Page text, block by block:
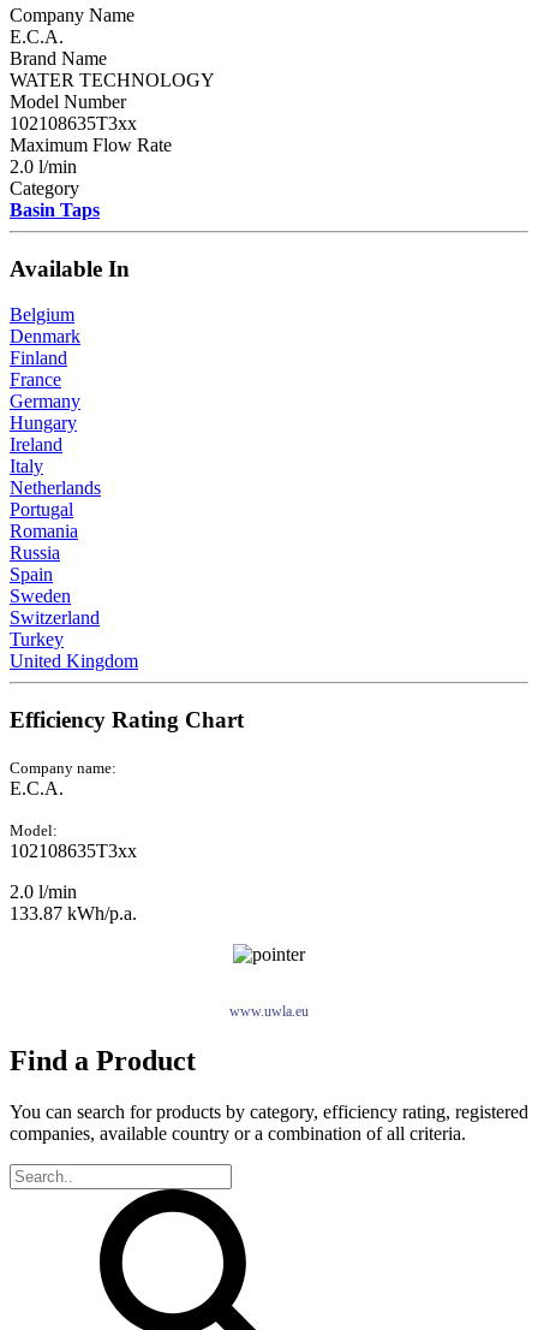
Company Name
E.C.A.
Brand Name
WATER TECHNOLOGY
Model Number
102108635T3xx
Maximum Flow Rate
2.0 l/min
Category
Basin Taps
Available In
Belgium
Denmark
Finland
France
Germany
Hungary
Ireland
Italy
Netherlands
Portugal
Romania
Russia
Spain
Sweden
Switzerland
Turkey
United Kingdom
Efficiency Rating Chart
Company name:
E.C.A.
Model:
102108635T3xx
2.0 l/min
133.87 kWh/p.a.
www.uwla.eu
Find a Product
You can search for products by category, efficiency rating, registered
companies, available country or a combination of all criteria.